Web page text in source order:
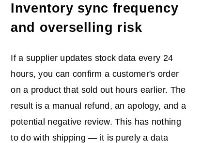
Inventory sync frequency
and overselling risk
If a supplier updates stock data every 24
hours, you can confirm a customer's order
on a product that sold out hours earlier. The
result is a manual refund, an apology, and a
potential negative review. This has nothing
to do with shipping — it is purely a data